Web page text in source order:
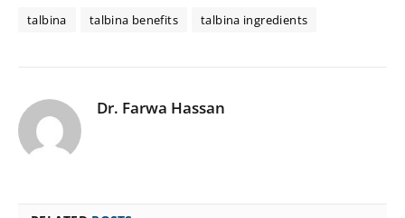
talbina talbina benefits talbina ingredients
Dr. Farwa Hassan